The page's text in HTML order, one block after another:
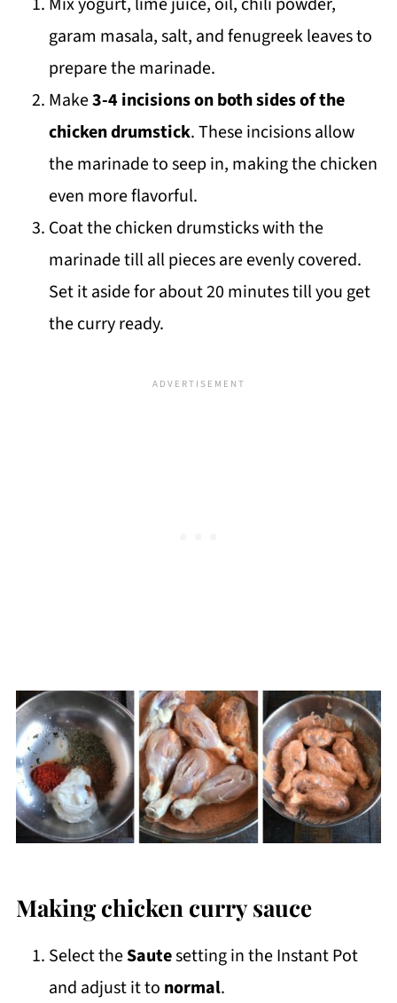
garam masala, salt, and fenugreek leaves to
prepare the marinade.
Make3-4 incisions on both sides of the
chicken drumstick. These incisions allow
the marinade to seep in, making the chicken
even more flavorful.
Coat the chicken drumsticks with the
marinade till all pieces are evenly covered.
Set it aside for about 20 minutes till you get
the curry ready.
Making chicken curry sauce
Select theSautesetting in the Instant Pot
and adjust it to normal.